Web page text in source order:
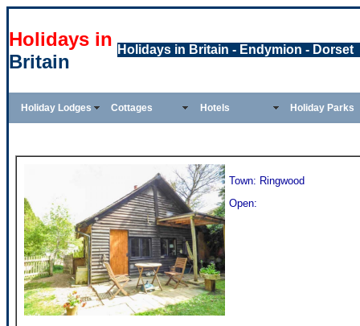
Holidays in
Britain
Holidays in Britain - Endymion - Dorset
Holiday Lodges Cottages Hotels Holiday Parks
Town: Ringwood
Open: